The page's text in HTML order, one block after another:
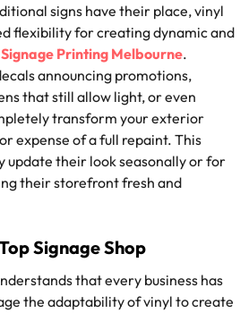
signs have their place, vinyl
flexibility for creating dynamic and
Printing Melbourne.
announcing promotions,
that still allow light, or even
transform your exterior
expense of a full repaint. This
update their look seasonally or for
their storefront fresh and
Signage Shop
that every business has
the adaptability of vinyl to create